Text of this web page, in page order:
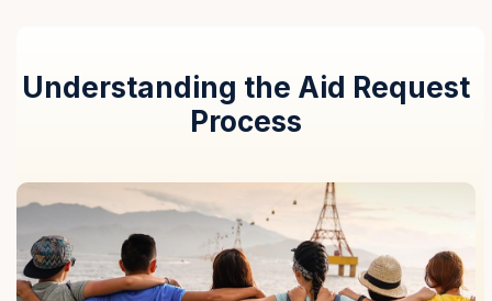
Understanding the Aid Request
Process